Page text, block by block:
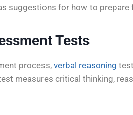
suggestions for how to prepare
Tests
process, verbal reasoning
measures critical thinking,